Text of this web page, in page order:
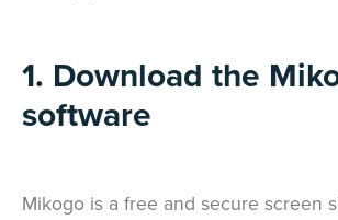
1. Download the
software
Mikogo is a free and secure screen